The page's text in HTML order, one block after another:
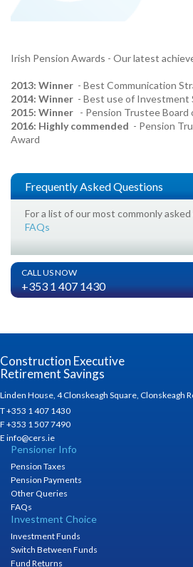
Irish Pension Awards - Our latest
2013: Winner - Best Communication
2014: Winner - Best use of Investment
2015: Winner - Pension Trustee Board
2016: Highly commended - Pension
Award
Frequently Asked Questions
For a list of our most commonly
FAQs
CALL US NOW
+353 1 407 1430
Construction Executive
Retirement Savings
Linden House, 4 Clonskeagh Square, Clonskeagh
T +353 1 407 1430
F +353 1 507 7490
E info@cers.ie
Pensioner Info
Pension Taxes
Pension Payments
Other Queries
FAQs
Investment Choice
Investment Funds
Switch Between Funds
Fund Returns